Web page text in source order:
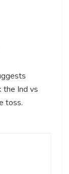
the Ind vs
toss.